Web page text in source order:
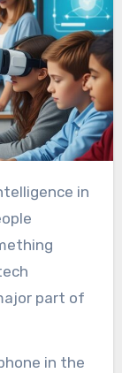
part of
in the